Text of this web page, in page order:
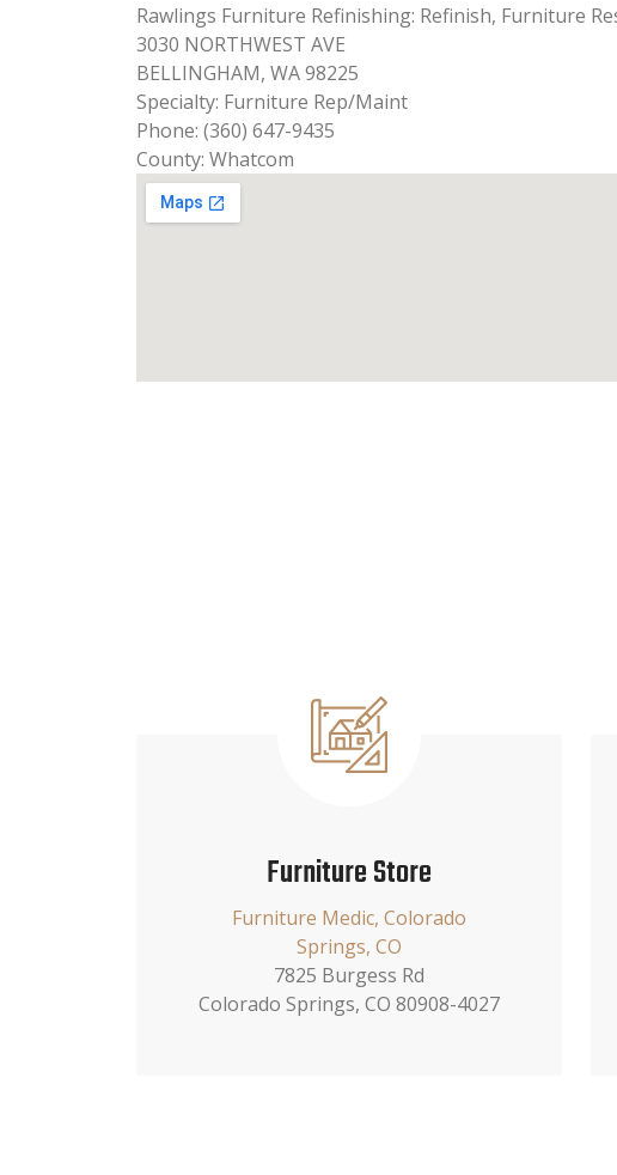
Rawlings Furniture Refinishing: Refinish, Furniture
3030 NORTHWEST AVE
BELLINGHAM, WA 98225
Specialty: Furniture Rep/Maint
Phone: (360) 647-9435
County: Whatcom
Furniture Store
Furniture Medic, Colorado
Springs, CO
7825 Burgess Rd
Colorado Springs, CO 80908-4027